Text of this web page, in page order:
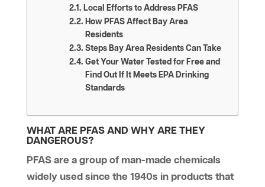
Local Efforts to Address PFAS
How PFAS Affect Bay Area
Residents
Steps Bay Area Residents Can Take
Get Your Water Tested for Free and
Find Out If It Meets EPA Drinking
Standards
WHAT ARE PFAS AND WHY ARE THEY
DANGEROUS?
PFAS are a group of man-made chemicals
widely used since the 1940s in products that